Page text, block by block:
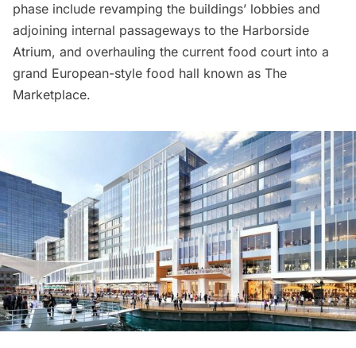
phase include revamping the buildings’ lobbies and
adjoining internal passageways to the Harborside
Atrium, and overhauling the current food court into a
grand European-style food hall known as The
Marketplace.